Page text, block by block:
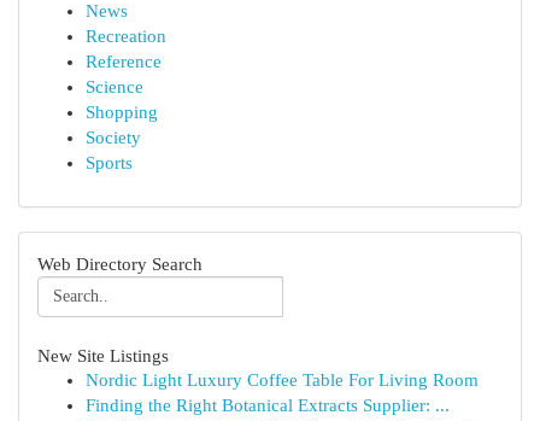
News
Recreation
Reference
Science
Shopping
Society
Sports
Web Directory Search
New Site Listings
Nordic Light Luxury Coffee Table For Living Room
Finding the Right Botanical Extracts Supplier: ...